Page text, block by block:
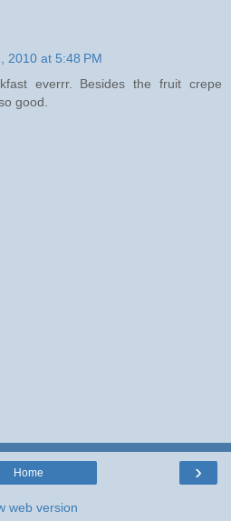
2010 at 5:48 PM
everrr. Besides the fruit crepe
good.
›
Home
web version